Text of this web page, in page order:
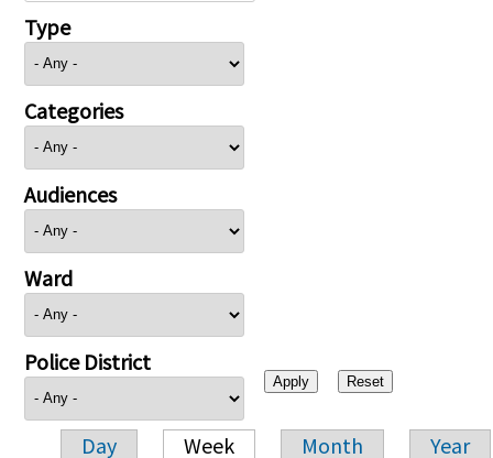
Type
Categories
Audiences
Ward
Police District
Day Week Month Year